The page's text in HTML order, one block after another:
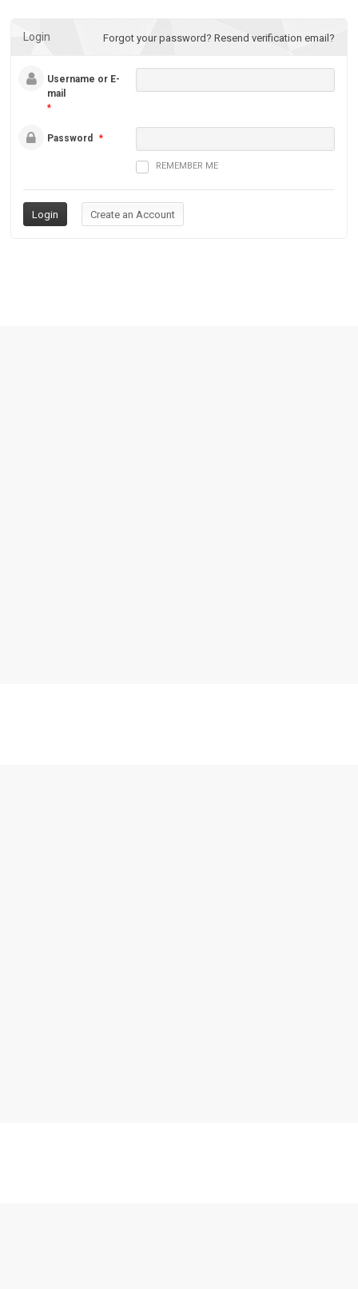
Login Forgot your password? Resend verification email?
Username or E-
mail
*
Password *
REMEMBER ME